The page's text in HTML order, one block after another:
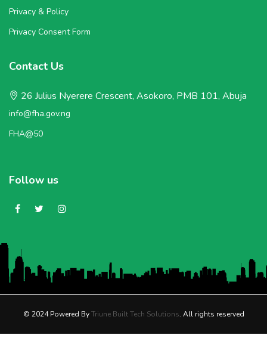
Privacy & Policy
Privacy Consent Form
Contact Us
26 Julius Nyerere Crescent, Asokoro, PMB 101, Abuja
info@fha.gov.ng
FHA@50
Follow us
© 2024 Powered ByTriune Built Tech Solutions. All rights reserved